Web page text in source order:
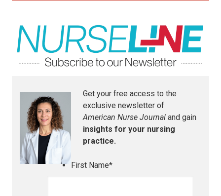
Get your free access to the
exclusive newsletter of
American Nurse Journal and gain
insights for your nursing
practice.
First Name*